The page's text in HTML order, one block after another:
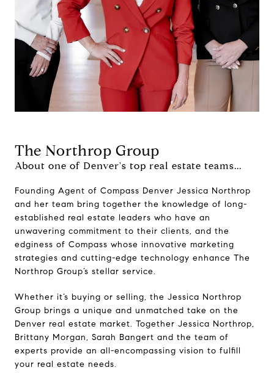
The Northrop Group
About one of Denver's top real estate teams...
Founding Agent of Compass Denver Jessica Northrop
and her team bring together the knowledge of long-
established real estate leaders who have an
unwavering commitment to their clients, and the
edginess of Compass whose innovative marketing
strategies and cutting-edge technology enhance The
Northrop Group’s stellar service.
Whether it’s buying or selling, the Jessica Northrop
Group brings a unique and unmatched take on the
Denver real estate market. Together Jessica Northrop,
Brittany Morgan, Sarah Bangert and the team of
experts provide an all-encompassing vision to fulfill
your real estate needs.